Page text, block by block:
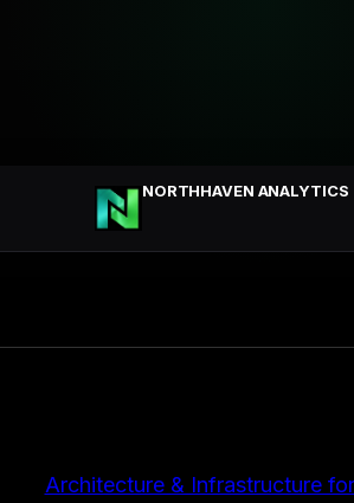
NORTHHAVEN ANALYTICS
Architecture & Infrastructure